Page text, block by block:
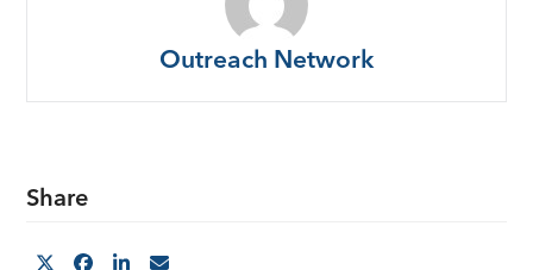
Outreach Network
Share